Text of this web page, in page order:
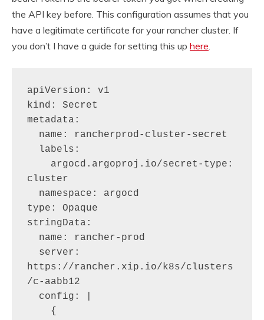
the API key before. This configuration assumes that you
have a legitimate certificate for your rancher cluster. If
you don’t I have a guide for setting this up here.
apiVersion: v1
kind: Secret
metadata:
cluster
type: Opaque
stringData:
https://rancher.xip.io/k8s/clusters
/c-aabb12